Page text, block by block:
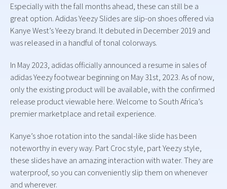
Especially with the fall months ahead, these can still be a
great option. Adidas Yeezy Slides are slip-on shoes offered via
Kanye West’s Yeezy brand. It debuted in December 2019 and
was released in a handful of tonal colorways.
In May 2023, adidas officially announced a resume in sales of
adidas Yeezy footwear beginning on May 31st, 2023. As of now,
only the existing product will be available, with the confirmed
release product viewable here. Welcome to South Africa’s
premier marketplace and retail experience.
Kanye’s shoe rotation into the sandal-like slide has been
noteworthy in every way. Part Croc style, part Yeezy style,
these slides have an amazing interaction with water. They are
waterproof, so you can conveniently slip them on whenever
and wherever.